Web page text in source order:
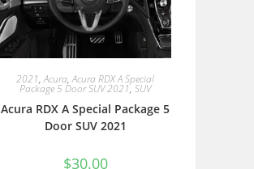
2021,Acura,Acura RDX A Special
Package 5 Door SUV 2021, SUV
Acura RDX A Special Package 5
Door SUV 2021
$30.00